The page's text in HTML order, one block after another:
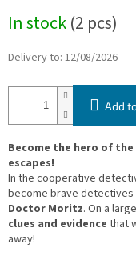
price:
In stock(2 pcs)
Delivery to: 12/08/2026
Add
Become the hero of
escapes!
In the cooperative
become brave
Doctor Moritz. On a
clues and evidence that
away!